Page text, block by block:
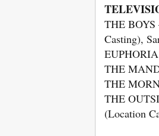
THE BOYS
Casting),
THE
THE
THE
(Location